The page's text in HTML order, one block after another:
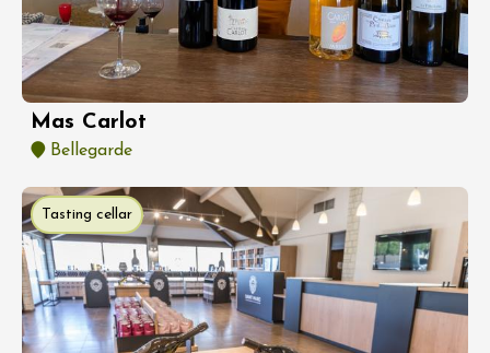
Mas Carlot
Bellegarde
Tasting cellar